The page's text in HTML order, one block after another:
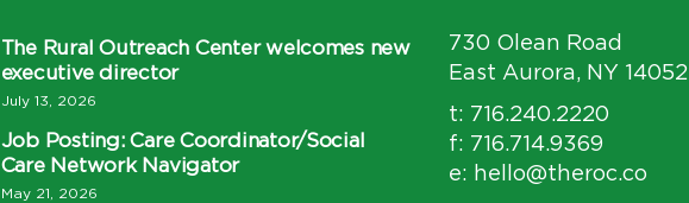
The Rural Outreach Center welcomes new
executive director
July 13, 2026
Job Posting: Care Coordinator/Social
Care Network Navigator
May 21, 2026
730 Olean Road
East Aurora, NY 14052
t: 716.240.2220
f: 716.714.9369
e: hello@theroc.co